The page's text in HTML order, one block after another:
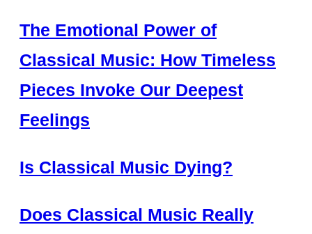
The Emotional Power of
Classical Music: How Timeless
Pieces Invoke Our Deepest
Feelings
Is Classical Music Dying?
Does Classical Music Really